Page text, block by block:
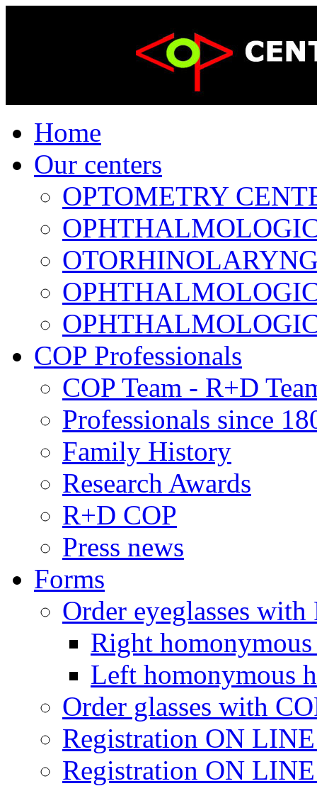
Home
Our centers
OPTOMETRY
COP Professionals
COP Team - R+D
Professionals since
Family History
Research Awards
R+D COP
Press news
Forms
Order eyeglasses
Right
Left homonymous
Order glasses with
Registration ON
Registration ON